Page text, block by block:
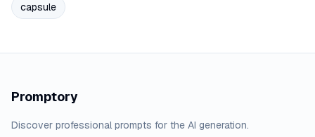
capsule
Promptory
Discover professional prompts for the AI generation.